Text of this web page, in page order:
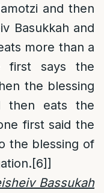
and then
Basukkah and
more than a
first says the
the blessing
then eats the
first said the
the blessing of
[6]]
Bassukah